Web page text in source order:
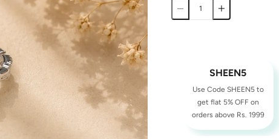
SHEEN5
Use Code SHEEN5 to
get flat 5% OFF on
orders above Rs. 1999